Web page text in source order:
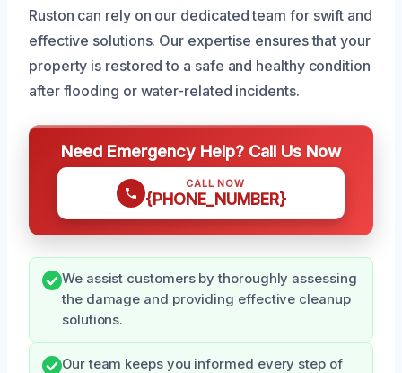
Ruston can rely on our dedicated team for swift and
effective solutions. Our expertise ensures that your
property is restored to a safe and healthy condition
after flooding or water-related incidents.
Need Emergency Help? Call Us Now
CALL NOW
{PHONE_NUMBER}
We assist customers by thoroughly assessing
the damage and providing effective cleanup
solutions.
Our team keeps you informed every step of